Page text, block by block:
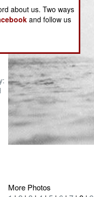
More Photos
about us. Two ways
and follow us